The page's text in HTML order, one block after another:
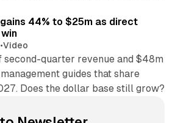
44% to $25m as direct
•Video
second-quarter revenue and $48m
guides that share
Does the dollar base still grow?